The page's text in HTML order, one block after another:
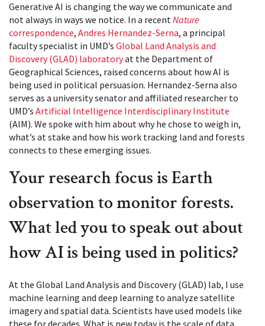
Generative AI is changing the way we communicate and
not always in ways we notice. In a recentNature
correspondence, Andres Hernandez-Serna, a principal
faculty specialist in UMD’s Global Land Analysis and
Discovery (GLAD) laboratoryat the Department of
Geographical Sciences, raised concerns about how AI is
being used in political persuasion. Hernandez-Serna also
serves as a university senator and affiliated researcher to
UMD’s Artificial Intelligence Interdisciplinary Institute
(AIM). We spoke with him about why he chose to weigh in,
what’s at stake and how his work tracking land and forests
connects to these emerging issues.
Your research focus is Earth
observation to monitor forests.
What led you to speak out about
how AI is being used in politics?
At the Global Land Analysis and Discovery (GLAD) lab, I use
machine learning and deep learning to analyze satellite
imagery and spatial data. Scientists have used models like